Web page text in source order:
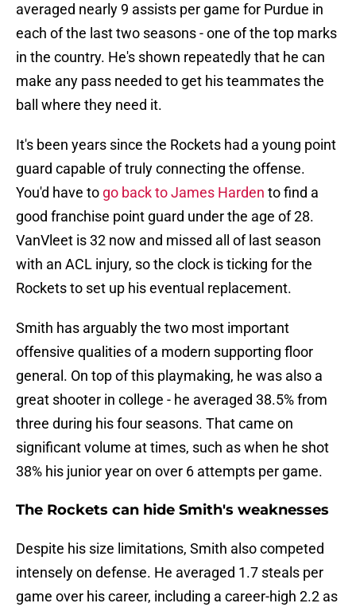
averaged nearly 9 assists per game for Purdue in
each of the last two seasons - one of the top marks
in the country. He's shown repeatedly that he can
make any pass needed to get his teammates the
ball where they need it.
It's been years since the Rockets had a young point
guard capable of truly connecting the offense.
You'd have to go back to James Harden to find a
good franchise point guard under the age of 28.
VanVleet is 32 now and missed all of last season
with an ACL injury, so the clock is ticking for the
Rockets to set up his eventual replacement.
Smith has arguably the two most important
offensive qualities of a modern supporting floor
general. On top of this playmaking, he was also a
great shooter in college - he averaged 38.5% from
three during his four seasons. That came on
significant volume at times, such as when he shot
38% his junior year on over 6 attempts per game.
The Rockets can hide Smith's weaknesses
Despite his size limitations, Smith also competed
intensely on defense. He averaged 1.7 steals per
game over his career, including a career-high 2.2 as